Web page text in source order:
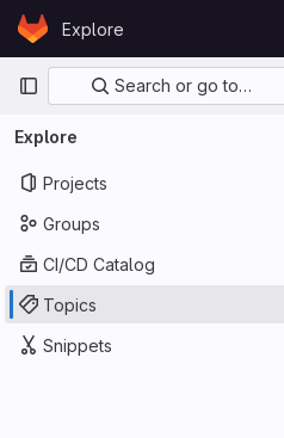
Skip to content
GitLabExplore
Primary navigation
Search or go to…
Explore
Projects
Groups
CI/CD Catalog
Topics
Snippets